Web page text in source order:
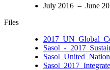
July 2016 – June
Files
Sasol_-